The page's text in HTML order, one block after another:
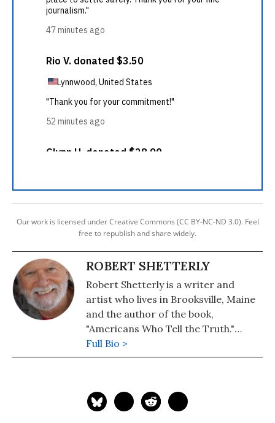
Our work is licensed under Creative Commons (CC BY-NC-ND 3.0). Feel
free to republish and share widely.
ROBERT SHETTERLY
Robert Shetterly is a writer and
artist who lives in Brooksville, Maine
and the author of the book,
"Americans Who Tell the Truth."
Please visit the Americans Who Tell
the Truth project's website, where
scores of others are now available.
Full Bio >